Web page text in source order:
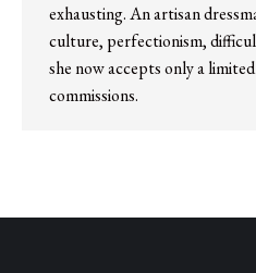
exhausting. An artisan
culture, perfectionism,
she now accepts only a
commissions.